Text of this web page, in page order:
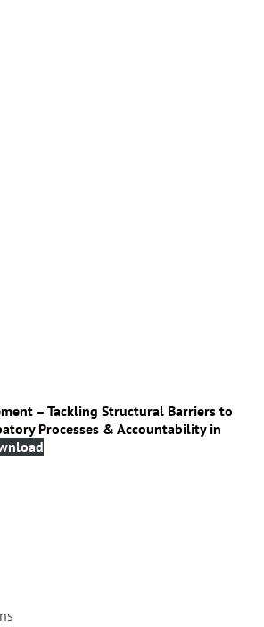
– Tackling Structural Barriers to
Processes & Accountability in